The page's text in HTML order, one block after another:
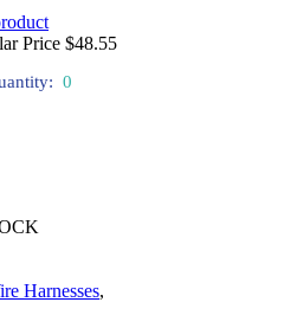
Price $48.55
0
Harnesses,